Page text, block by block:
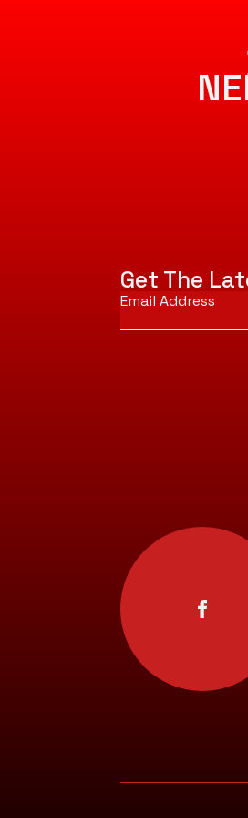
Get The
Email
*